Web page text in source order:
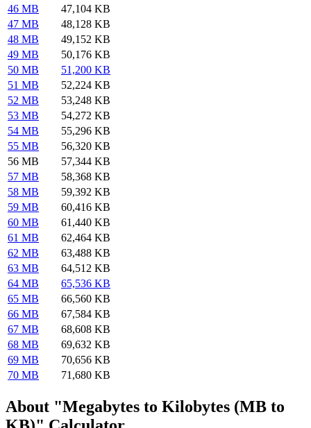
46 MB
47,104 KB
47 MB
48,128 KB
48 MB
49,152 KB
49 MB
50,176 KB
50 MB
51,200 KB
51 MB
52,224 KB
52 MB
53,248 KB
53 MB
54,272 KB
54 MB
55,296 KB
55 MB
56,320 KB
56 MB
57,344 KB
57 MB
58,368 KB
58 MB
59,392 KB
59 MB
60,416 KB
60 MB
61,440 KB
61 MB
62,464 KB
62 MB
63,488 KB
63 MB
64,512 KB
64 MB
65,536 KB
65 MB
66,560 KB
66 MB
67,584 KB
67 MB
68,608 KB
68 MB
69,632 KB
69 MB
70,656 KB
70 MB
71,680 KB
About "Megabytes to Kilobytes (MB to